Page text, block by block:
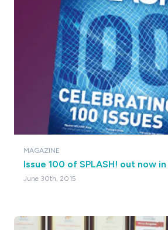
MAGAZINE
Issue 100 of SPLASH! out now
June 30th, 2015